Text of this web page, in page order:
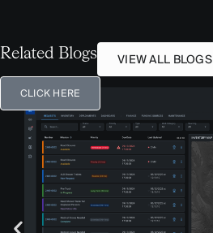
Related Blogs VIEW ALL BLOGS
CLICK HERE